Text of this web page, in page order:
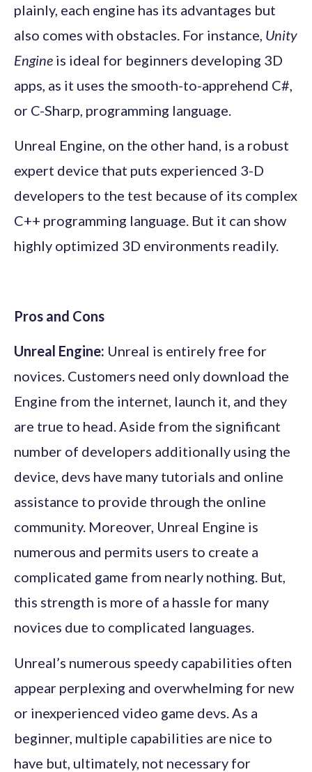
plainly, each engine has its advantages but
also comes with obstacles. For instance, Unity
Engine is ideal for beginners developing 3D
apps, as it uses the smooth-to-apprehend C#,
or C-Sharp, programming language.
Unreal Engine, on the other hand, is a robust
expert device that puts experienced 3-D
developers to the test because of its complex
C++ programming language. But it can show
highly optimized 3D environments readily.
Pros and Cons
Unreal Engine: Unreal is entirely free for
novices. Customers need only download the
Engine from the internet, launch it, and they
are true to head. Aside from the significant
number of developers additionally using the
device, devs have many tutorials and online
assistance to provide through the online
community. Moreover, Unreal Engine is
numerous and permits users to create a
complicated game from nearly nothing. But,
this strength is more of a hassle for many
novices due to complicated languages.
Unreal’s numerous speedy capabilities often
appear perplexing and overwhelming for new
or inexperienced video game devs. As a
beginner, multiple capabilities are nice to
have but, ultimately, not necessary for